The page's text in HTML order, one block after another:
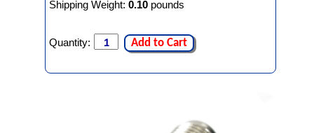
Shipping Weight: 0.10 pounds
Quantity: Add to Cart